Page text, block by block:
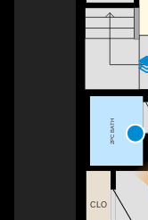
CLO
2PC BATH